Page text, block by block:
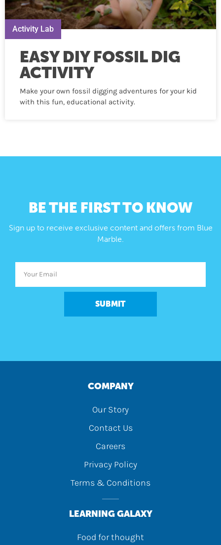
Activity Lab
EASY DIY FOSSIL DIG
ACTIVITY
Make your own fossil digging adventures for your kid
with this fun, educational activity.
BE THE FIRST TO KNOW
Sign up to receive exclusive content and offers from Blue
Marble.
SUBMIT
COMPANY
Our Story
Contact Us
Careers
Privacy Policy
Terms & Conditions
LEARNING GALAXY
Food for thought